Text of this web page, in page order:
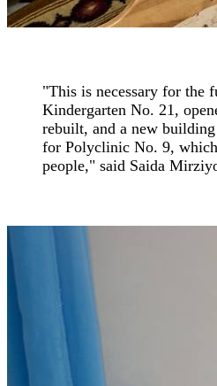
"This is necessary for the
Kindergarten No. 21,
rebuilt, and a new
for Polyclinic No. 9,
people," said Saida